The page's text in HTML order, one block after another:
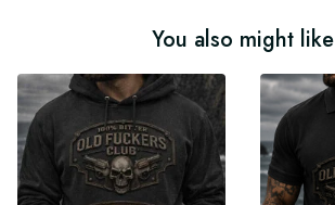
You also might like